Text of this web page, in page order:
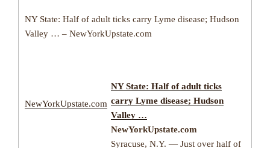
NY State: Half of adult ticks carry Lyme disease; Hudson
Valley … – NewYorkUpstate.com
NewYorkUpstate.com
NY State: Half of adult ticks
carry Lyme disease; Hudson
Valley …
NewYorkUpstate.com
Syracuse, N.Y. — Just over half of